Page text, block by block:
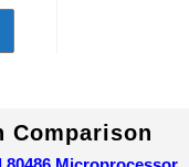
to the next page
Comparison